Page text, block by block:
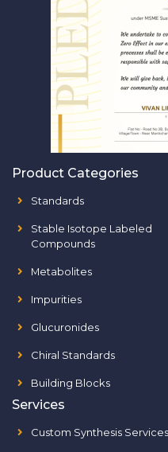
Product Categories
Standards
Stable Isotope Labeled
Compounds
Metabolites
Impurities
Glucuronides
Chiral Standards
Building Blocks
Services
Custom Synthesis